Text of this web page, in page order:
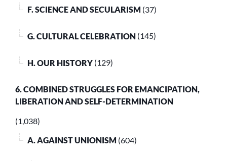
F. SCIENCE AND SECULARISM (37)
G. CULTURAL CELEBRATION (145)
H. OUR HISTORY (129)
6. COMBINED STRUGGLES FOR EMANCIPATION,
LIBERATION AND SELF-DETERMINATION
(1,038)
A. AGAINST UNIONISM (604)